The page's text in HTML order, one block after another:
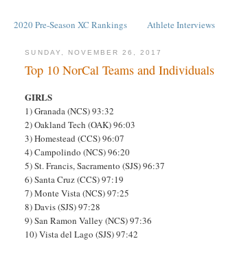
2020 Pre-Season XC Rankings Athlete Interviews
SUNDAY, NOVEMBER 26, 2017
Top 10 NorCal Teams and Individuals
GIRLS
1) Granada (NCS) 93:32
2) Oakland Tech (OAK) 96:03
3) Homestead (CCS) 96:07
4) Campolindo (NCS) 96:20
5) St. Francis, Sacramento (SJS) 96:37
6) Santa Cruz (CCS) 97:19
7) Monte Vista (NCS) 97:25
8) Davis (SJS) 97:28
9) San Ramon Valley (NCS) 97:36
10) Vista del Lago (SJS) 97:42